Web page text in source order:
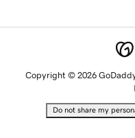
Copyright © 2026
Do not share my